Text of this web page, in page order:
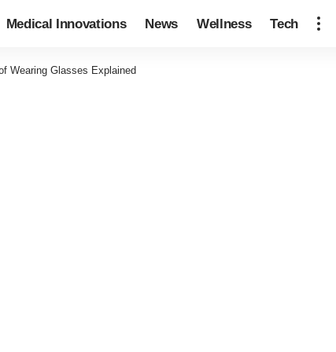
Medical Innovations News Wellness Tech
Wearing Glasses Explained